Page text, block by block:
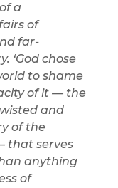
a
of
far-
‘God chose
to shame
of it — the
and
of the
that serves
anything
of